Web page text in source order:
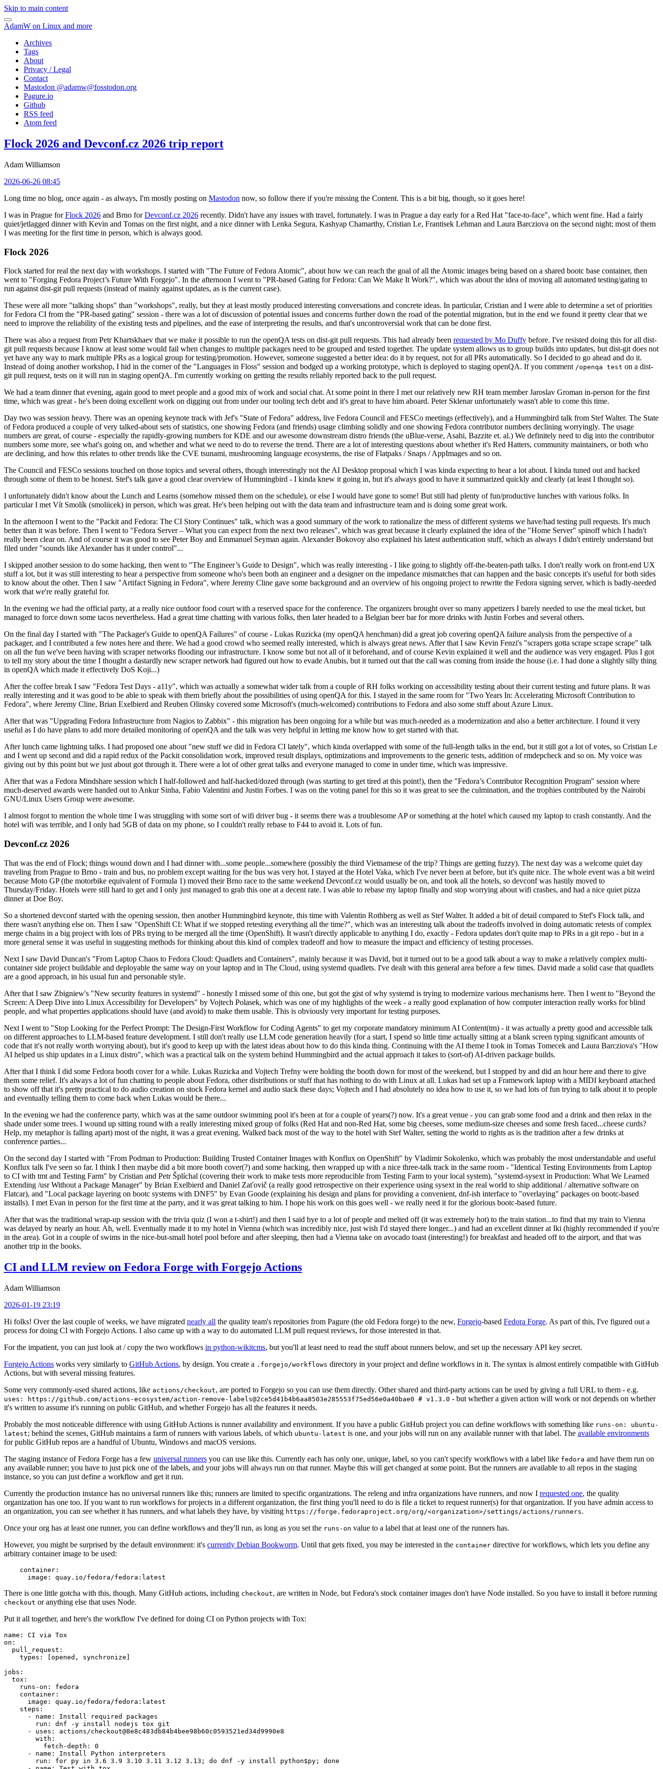
Skip to main content
AdamW on Linux and more
Archives
Tags
About
Privacy / Legal
Contact
Mastodon @adamw@fosstodon.org
Pagure.io
Github
RSS feed
Atom feed
Flock 2026 and Devconf.cz 2026 trip report
Adam Williamson
2026-06-26 08:45
Long time no blog, once again - as always, I'm mostly posting on Mastodon now, so follow there if you're missing the Content. This is a bit big, though, so it goes here!
I was in Prague forFlock 2026 and Brno forDevconf.cz 2026 recently. Didn't have any issues with travel, fortunately. I was in Prague a day early for a Red Hat "face-to-face", which went fine. Had a fairly
quiet/jetlagged dinner with Kevin and Tomas on the first night, and a nice dinner with Lenka Segura, Kashyap Chamarthy, Cristian Le, Frantisek Lehman and Laura Barcziova on the second night; most of them
I was meeting for the first time in person, which is always good.
Flock 2026
Flock started for real the next day with workshops. I started with "The Future of Fedora Atomic", about how we can reach the goal of all the Atomic images being based on a shared bootc base container, then
went to "Forging Fedora Project’s Future With Forgejo". In the afternoon I went to "PR-based Gating for Fedora: Can We Make It Work?", which was about the idea of moving all automated testing/gating to
run against dist-git pull requests (instead of mainly against updates, as is the current case).
These were all more "talking shops" than "workshops", really, but they at least mostly produced interesting conversations and concrete ideas. In particular, Cristian and I were able to determine a set of priorities
for Fedora CI from the "PR-based gating" session - there was a lot of discussion of potential issues and concerns further down the road of the potential migration, but in the end we found it pretty clear that we
need to improve the reliability of the existing tests and pipelines, and the ease of interpreting the results, and that's uncontroversial work that can be done first.
There was also a request from Petr Khartskhaev that we make it possible to run the openQA tests on dist-git pull requests. This had already been requested by Mo Duffy before. I've resisted doing this for all dist-
git pull requests because I know at least some would fail when changes to multiple packages need to be grouped and tested together. The update system allows us to group builds into updates, but dist-git does not
yet have any way to mark multiple PRs as a logical group for testing/promotion. However, someone suggested a better idea: do it by request, not for all PRs automatically. So I decided to go ahead and do it.
Instead of doing another workshop, I hid in the corner of the "Languages in Floss" session and bodged up a working prototype, which is deployed to staging openQA. If you comment /openqa test on a dist-
git pull request, tests on it will run in staging openQA. I'm currently working on getting the results reliably reported back to the pull request.
We had a team dinner that evening, again good to meet people and a good mix of work and social chat. At some point in there I met our relatively new RH team member Jaroslav Groman in-person for the first
time, which was great - he's been doing excellent work on digging out from under our tooling tech debt and it's great to have him aboard. Peter Sklenar unfortunately wasn't able to come this time.
Day two was session heavy. There was an opening keynote track with Jef's "State of Fedora" address, live Fedora Council and FESCo meetings (effectively), and a Hummingbird talk from Stef Walter. The State
of Fedora produced a couple of very talked-about sets of statistics, one showing Fedora (and friends) usage climbing solidly and one showing Fedora contributor numbers declining worryingly. The usage
numbers are great, of course - especially the rapidly-growing numbers for KDE and our awesome downstream distro friends (the uBlue-verse, Asahi, Bazzite et. al.) We definitely need to dig into the contributor
numbers some more, see what's going on, and whether and what we need to do to reverse the trend. There are a lot of interesting questions about whether it's Red Hatters, community maintainers, or both who
are declining, and how this relates to other trends like the CVE tsunami, mushrooming language ecosystems, the rise of Flatpaks / Snaps / AppImages and so on.
The Council and FESCo sessions touched on those topics and several others, though interestingly not the AI Desktop proposal which I was kinda expecting to hear a lot about. I kinda tuned out and hacked
through some of them to be honest. Stef's talk gave a good clear overview of Hummingbird - I kinda knew it going in, but it's always good to have it summarized quickly and clearly (at least I thought so).
I unfortunately didn't know about the Lunch and Learns (somehow missed them on the schedule), or else I would have gone to some! But still had plenty of fun/productive lunches with various folks. In
particular I met Vít Smolík (smoliicek) in person, which was great. He's been helping out with the data team and infrastructure team and is doing some great work.
In the afternoon I went to the "Packit and Fedora: The CI Story Continues" talk, which was a good summary of the work to rationalize the mess of different systems we have/had testing pull requests. It's much
better than it was before. Then I went to "Fedora Server – What you can expect from the next two releases", which was great because it clearly explained the idea of the "Home Server" spinoff which I hadn't
really been clear on. And of course it was good to see Peter Boy and Emmanuel Seyman again. Alexander Bokovoy also explained his latest authentication stuff, which as always I didn't entirely understand but
filed under "sounds like Alexander has it under control"...
I skipped another session to do some hacking, then went to "The Engineer’s Guide to Design", which was really interesting - I like going to slightly off-the-beaten-path talks. I don't really work on front-end UX
stuff a lot, but it was still interesting to hear a perspective from someone who's been both an engineer and a designer on the impedance mismatches that can happen and the basic concepts it's useful for both sides
to know about the other. Then I saw "Artifact Signing in Fedora", where Jeremy Cline gave some background and an overview of his ongoing project to rewrite the Fedora signing server, which is badly-needed
work that we're really grateful for.
In the evening we had the official party, at a really nice outdoor food court with a reserved space for the conference. The organizers brought over so many appetizers I barely needed to use the meal ticket, but
managed to force down some tacos nevertheless. Had a great time chatting with various folks, then later headed to a Belgian beer bar for more drinks with Justin Forbes and several others.
On the final day I started with "The Packager's Guide to openQA Failures" of course - Lukas Ruzicka (my openQA henchman) did a great job covering openQA failure analysis from the perspective of a
packager, and I contributed a few notes here and there. We had a good crowd who seemed really interested, which is always great news. After that I saw Kevin Fenzi's "scrapers gotta scrape scrape scrape" talk
on all the fun we've been having with scraper networks flooding our infrastructure. I know some but not all of it beforehand, and of course Kevin explained it well and the audience was very engaged. Plus I got
to tell my story about the time I thought a dastardly new scraper network had figured out how to evade Anubis, but it turned out that the call was coming from inside the house (i.e. I had done a slightly silly thing
in openQA which made it effectively DoS Koji...)
After the coffee break I saw "Fedora Test Days - a11y", which was actually a somewhat wider talk from a couple of RH folks working on accessibility testing about their current testing and future plans. It was
really interesting and it was good to be able to speak with them briefly about the possibilities of using openQA for this. I stayed in the same room for "Two Years In: Accelerating Microsoft Contribution to
Fedora", where Jeremy Cline, Brian Exelbierd and Reuben Olinsky covered some Microsoft's (much-welcomed) contributions to Fedora and also some stuff about Azure Linux.
After that was "Upgrading Fedora Infrastructure from Nagios to Zabbix" - this migration has been ongoing for a while but was much-needed as a modernization and also a better architecture. I found it very
useful as I do have plans to add more detailed monitoring of openQA and the talk was very helpful in letting me know how to get started with that.
After lunch came lightning talks. I had proposed one about "new stuff we did in Fedora CI lately", which kinda overlapped with some of the full-length talks in the end, but it still got a lot of votes, so Cristian Le
and I went up second and did a rapid redux of the Packit consolidation work, improved result displays, optimizations and improvements to the generic tests, addition of rmdepcheck and so on. My voice was
giving out by this point but we just about got through it. There were a lot of other great talks and everyone managed to come in under time, which was impressive.
After that was a Fedora Mindshare session which I half-followed and half-hacked/dozed through (was starting to get tired at this point!), then the "Fedora’s Contributor Recognition Program" session where
much-deserved awards were handed out to Ankur Sinha, Fabio Valentini and Justin Forbes. I was on the voting panel for this so it was great to see the culmination, and the trophies contributed by the Nairobi
GNU/Linux Users Group were awesome.
I almost forgot to mention the whole time I was struggling with some sort of wifi driver bug - it seems there was a troublesome AP or something at the hotel which caused my laptop to crash constantly. And the
hotel wifi was terrible, and I only had 5GB of data on my phone, so I couldn't really rebase to F44 to avoid it. Lots of fun.
Devconf.cz 2026
That was the end of Flock; things wound down and I had dinner with...some people...somewhere (possibly the third Vietnamese of the trip? Things are getting fuzzy). The next day was a welcome quiet day
traveling from Prague to Brno - train and bus, no problem except waiting for the bus was very hot. I stayed at the Hotel Vaka, which I've never been at before, but it's quite nice. The whole event was a bit weird
because Moto GP (the motorbike equivalent of Formula 1) moved their Brno race to the same weekend Devconf.cz would usually be on, and took all the hotels, so devconf was hastily moved to
Thursday/Friday. Hotels were still hard to get and I only just managed to grab this one at a decent rate. I was able to rebase my laptop finally and stop worrying about wifi crashes, and had a nice quiet pizza
dinner at Doe Boy.
So a shortened devconf started with the opening session, then another Hummingbird keynote, this time with Valentin Rothberg as well as Stef Walter. It added a bit of detail compared to Stef's Flock talk, and
there wasn't anything else on. Then I saw "OpenShift CI: What if we stopped retesting everything all the time?", which was an interesting talk about the tradeoffs involved in doing automatic retests of complex
merge chains in a big project with lots of PRs trying to be merged all the time (OpenShift). It wasn't directly applicable to anything I do, exactly - Fedora updates don't quite map to PRs in a git repo - but in a
more general sense it was useful in suggesting methods for thinking about this kind of complex tradeoff and how to measure the impact and efficiency of testing processes.
Next I saw David Duncan's "From Laptop Chaos to Fedora Cloud: Quadlets and Containers", mainly because it was David, but it turned out to be a good talk about a way to make a relatively complex multi-
container side project buildable and deployable the same way on your laptop and in The Cloud, using systemd quadlets. I've dealt with this general area before a few times. David made a solid case that quadlets
are a good approach, in his usual fun and personable style.
After that I saw Zbigniew's "New security features in systemd" - honestly I missed some of this one, but got the gist of why systemd is trying to modernize various mechanisms here. Then I went to "Beyond the
Screen: A Deep Dive into Linux Accessibility for Developers" by Vojtech Polasek, which was one of my highlights of the week - a really good explanation of how computer interaction really works for blind
people, and what properties applications should have (and avoid) to make them usable. This is obviously very important for testing purposes.
Next I went to "Stop Looking for the Perfect Prompt: The Design-First Workflow for Coding Agents" to get my corporate mandatory minimum AI Content(tm) - it was actually a pretty good and accessible talk
on different approaches to LLM-based feature development. I still don't really use LLM code generation heavily (for a start, I spend so little time actually sitting at a blank screen typing significant amounts of
code that it's not really worth worrying about), but it's good to keep up with the latest ideas about how to do this kinda thing. Continuing with the AI theme I took in Tomas Tomecek and Laura Barcziova's "How
AI helped us ship updates in a Linux distro", which was a practical talk on the system behind Hummingbird and the actual approach it takes to (sort-of) AI-driven package builds.
After that I think I did some Fedora booth cover for a while. Lukas Ruzicka and Vojtech Trefny were holding the booth down for most of the weekend, but I stopped by and did an hour here and there to give
them some relief. It's always a lot of fun chatting to people about Fedora, other distributions or stuff that has nothing to do with Linux at all. Lukas had set up a Framework laptop with a MIDI keyboard attached
to show off that it's pretty practical to do audio creation on stock Fedora kernel and audio stack these days; Vojtech and I had absolutely no idea how to use it, so we had lots of fun trying to talk about it to people
and eventually telling them to come back when Lukas would be there...
In the evening we had the conference party, which was at the same outdoor swimming pool it's been at for a couple of years(?) now. It's a great venue - you can grab some food and a drink and then relax in the
shade under some trees. I wound up sitting round with a really interesting mixed group of folks (Red Hat and non-Red Hat, some big cheeses, some medium-size cheeses and some fresh faced...cheese curds?
Help, my metaphor is falling apart) most of the night, it was a great evening. Walked back most of the way to the hotel with Stef Walter, setting the world to rights as is the tradition after a few drinks at
conference parties...
On the second day I started with "From Podman to Production: Building Trusted Container Images with Konflux on OpenShift" by Vladimir Sokolenko, which was probably the most understandable and useful
Konflux talk I've seen so far. I think I then maybe did a bit more booth cover(?) and some hacking, then wrapped up with a nice three-talk track in the same room - "Identical Testing Environments from Laptop
to CI with tmt and Testing Farm" by Cristian and Petr Šplíchal (covering their work to make tests more reproducible from Testing Farm to your local system), "systemd-sysext in Production: What We Learned
Extending /usr Without a Package Manager" by Brian Exelbierd and Daniel Zaťovič (a really good retrospective on their experience using sysext in the real world to ship additional / alternative software on
Flatcar), and "Local package layering on bootc systems with DNF5" by Evan Goode (explaining his design and plans for providing a convenient, dnf-ish interface to "overlaying" packages on bootc-based
installs). I met Evan in person for the first time at the party, and it was great talking to him. I hope his work on this goes well - we really need it for the glorious bootc-based future.
After that was the traditional wrap-up session with the trivia quiz (I won a t-shirt!) and then I said bye to a lot of people and melted off (it was extremely hot) to the train station...to find that my train to Vienna
was delayed by nearly an hour. Ah, well. Eventually made it to my hotel in Vienna (which was incredibly nice, just wish I'd stayed there longer...) and had an excellent dinner at Iki (highly recommended if you're
in the area). Got in a couple of swims in the nice-but-small hotel pool before and after sleeping, then had a Vienna take on avocado toast (interesting!) for breakfast and headed off to the airport, and that was
another trip in the books.
CI and LLM review on Fedora Forge with Forgejo Actions
Adam Williamson
2026-01-19 23:19
Hi folks! Over the last couple of weeks, we have migrated nearly all the quality team's repositories from Pagure (the old Fedora forge) to the new, Forgejo-based Fedora Forge. As part of this, I've figured out a
process for doing CI with Forgejo Actions. I also came up with a way to do automated LLM pull request reviews, for those interested in that.
For the impatient, you can just look at / copy the two workflows in python-wikitcms, but you'll at least need to read the stuff about runners below, and set up the necessary API key secret.
Forgejo Actions works very similarly to GitHub Actions, by design. You create a .forgejo/workflows directory in your project and define workflows in it. The syntax is almost entirely compatible with GitHub
Actions, but with several missing features.
Some very commonly-used shared actions, like actions/checkout, are ported to Forgejo so you can use them directly. Other shared and third-party actions can be used by giving a full URL to them - e.g.
uses: https://github.com/actions-ecosystem/action-remove-labels@2ce5d41b4b6aa8503e285553f75ed56e0a40bae0 # v1.3.0 - but whether a given action will work or not depends on whether
it's written to assume it's running on public GitHub, and whether Forgejo has all the features it needs.
Probably the most noticeable difference with using GitHub Actions is runner availability and environment. If you have a public GitHub project you can define workflows with something like runs-on: ubuntu-
latest; behind the scenes, GitHub maintains a farm of runners with various labels, of which ubuntu-latest is one, and your jobs will run on any available runner with that label. The available environments
for public GitHub repos are a handful of Ubuntu, Windows and macOS versions.
The staging instance of Fedora Forge has a few universal runners you can use like this. Currently each has only one, unique, label, so you can't specify workflows with a label like fedora and have them run on
any available runner; you have to just pick one of the labels, and your jobs will always run on that runner. Maybe this will get changed at some point. But the runners are available to all repos in the staging
instance, so you can just define a workflow and get it run.
Currently the production instance has no universal runners like this; runners are limited to specific organizations. The releng and infra organizations have runners, and now I requested one, the quality
organization has one too. If you want to run workflows for projects in a different organization, the first thing you'll need to do is file a ticket to request runner(s) for that organization. If you have admin access to
an organization, you can see whether it has runners, and what labels they have, by visiting https://forge.fedoraproject.org/org/<organization>/settings/actions/runners.
Once your org has at least one runner, you can define workflows and they'll run, as long as you set the runs-on value to a label that at least one of the runners has.
However, you might be surprised by the default environment: it's currently Debian Bookworm. Until that gets fixed, you may be interested in the container directive for workflows, which lets you define any
arbitrary container image to be used:
container :
image : quay.io/fedora/fedora:latest
There is one little gotcha with this, though. Many GitHub actions, including checkout, are written in Node, but Fedora's stock container images don't have Node installed. So you have to install it before running
checkout or anything else that uses Node.
Put it all together, and here's the workflow I've defined for doing CI on Python projects with Tox:
name :
CI via Tox
on :
pull_request :
types : [opened , synchronize ]
jobs :
tox :
runs-on :
fedora
container :
image :
quay.io/fedora/fedora:latest
steps :
-
name :
Install required packages
run :
dnf -y install nodejs tox git
-
uses :
actions/checkout@8e8c483db84b4bee98b60c0593521ed34d9990e8
with :
fetch-depth :
0
-
name :
Install Python interpreters
run :
for py in 3.6 3.9 3.10 3.11 3.12 3.13; do dnf -y install python$py; done